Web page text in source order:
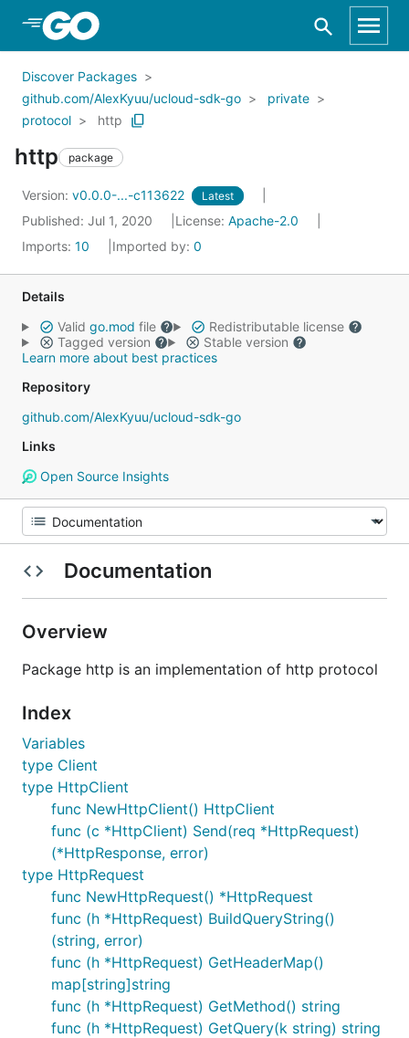
Skip to Main Content
Discover Packages
github.com/AlexKyuu/ucloud-sdk-go
private
protocol
http
http package
Version: v0.0.0-...-c113622 Latest
Published: Jul 1, 2020 License: Apache-2.0
Imports: 10 Imported by: 0
Details
Valid go.mod file
Redistributable license
Tagged version
Stable version
Learn more about best practices
Repository
github.com/AlexKyuu/ucloud-sdk-go
Links
Open Source Insights
Documentation
Overview
Package http is an implementation of http protocol
Index
Variables
type Client
type HttpClient
func NewHttpClient() HttpClient
func (c *HttpClient) Send(req *HttpRequest)
(*HttpResponse, error)
type HttpRequest
func NewHttpRequest() *HttpRequest
func (h *HttpRequest) BuildQueryString()
(string, error)
func (h *HttpRequest) GetHeaderMap()
map[string]string
func (h *HttpRequest) GetMethod() string
func (h *HttpRequest) GetQuery(k string) string